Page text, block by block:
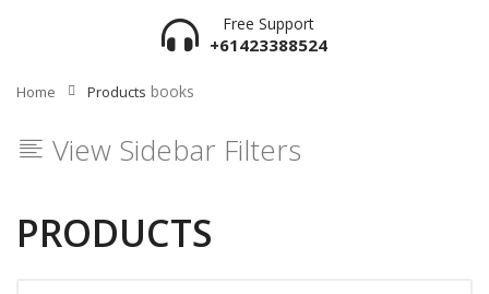
Free Support
+61423388524
Home Products books
View Sidebar Filters
PRODUCTS